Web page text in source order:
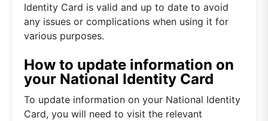
Identity Card is valid and up to date to avoid
any issues or complications when using it for
various purposes.
How to update information on
your National Identity Card
To update information on your National Identity
Card, you will need to visit the relevant